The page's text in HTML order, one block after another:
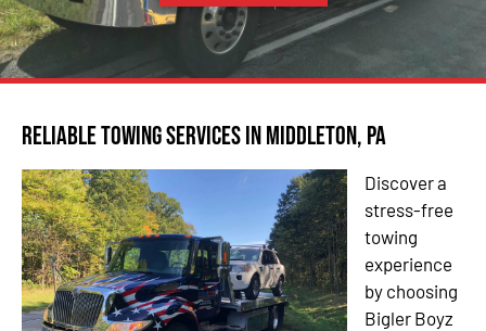
Reliable Towing Services in Middleton, PA
Discover a
stress-free
towing
experience
by choosing
Bigler Boyz